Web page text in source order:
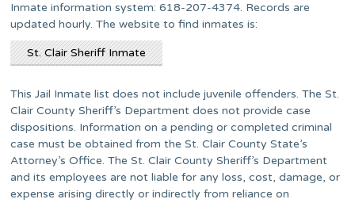
Inmate information system: 618-207-4374. Records are
updated hourly. The website to find inmates is:
St. Clair Sheriff Inmate
This Jail Inmate list does not include juvenile offenders. The St.
Clair County Sheriff’s Department does not provide case
dispositions. Information on a pending or completed criminal
case must be obtained from the St. Clair County State’s
Attorney’s Office. The St. Clair County Sheriff’s Department
and its employees are not liable for any loss, cost, damage, or
expense arising directly or indirectly from reliance on